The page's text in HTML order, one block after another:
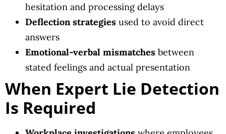
hesitation and processing delays
Deflection strategies used to avoid direct
answers
Emotional-verbal mismatches between
stated feelings and actual presentation
When Expert Lie Detection
Is Required